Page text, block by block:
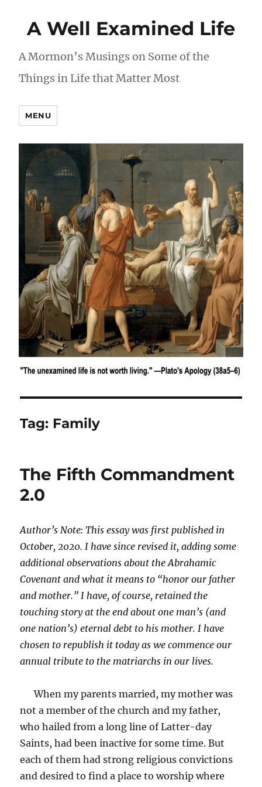
A Well Examined Life
A Mormon’s Musings on Some of the
Things in Life that Matter Most
MENU
Tag: Family
The Fifth Commandment
2.0
Author’s Note: This essay was first published in
October, 2020. I have since revised it, adding some
additional observations about the Abrahamic
Covenant and what it means to “honor our father
and mother.” I have, of course, retained the
touching story at the end about one man’s (and
one nation’s) eternal debt to his mother. I have
chosen to republish it today as we commence our
annual tribute to the matriarchs in our lives.
When my parents married, my mother was
not a member of the church and my father,
who hailed from a long line of Latter-day
Saints, had been inactive for some time. But
each of them had strong religious convictions
and desired to find a place to worship where